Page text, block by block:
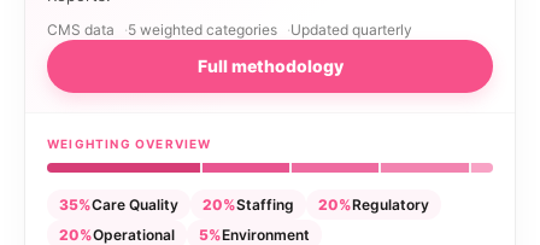
CMS data 5 weighted categories Updated quarterly
Full methodology
WEIGHTING OVERVIEW
35%Care Quality 20%Staffing 20%Regulatory
20%Operational 5%Environment